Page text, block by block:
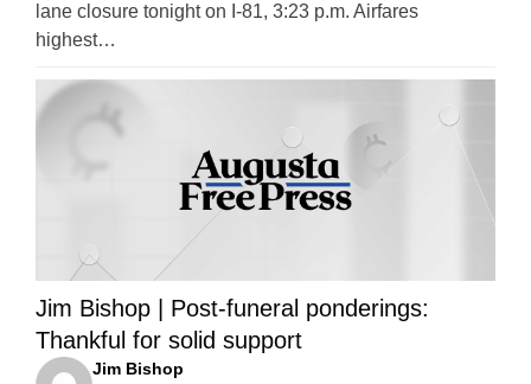
lane closure tonight on I-81, 3:23 p.m. Airfares
highest…
Jim Bishop | Post-funeral ponderings:
Thankful for solid support
Jim Bishop